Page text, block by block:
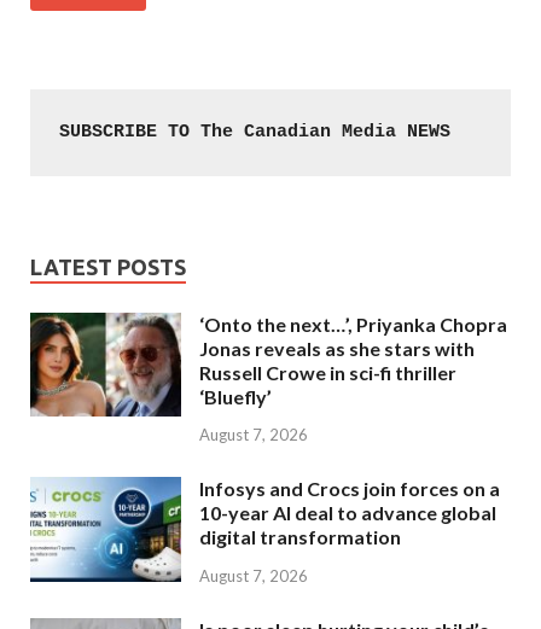
SUBSCRIBE TO The Canadian Media NEWS
LATEST POSTS
‘Onto the next…’, Priyanka Chopra
Jonas reveals as she stars with
Russell Crowe in sci-fi thriller
‘Bluefly’
August 7, 2026
Infosys and Crocs join forces on a
10-year AI deal to advance global
digital transformation
August 7, 2026